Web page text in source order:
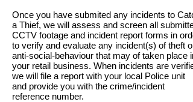
Once you have submited any incidents to
a Thief, we will assess and screen all
CCTV footage and incident report forms in
to verify and evaluate any incident(s) of theft or
anti-social-behaviour that may of taken place in
your retail business. When incidents are
we will file a report with your local Police unit
and provide you with the crime/incident
reference number.